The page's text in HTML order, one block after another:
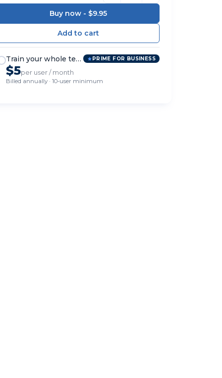
Buy now - $9.95
Train your whole team PRIME FOR BUSINESS
$5per user / month
Billed annually · 10-user minimum